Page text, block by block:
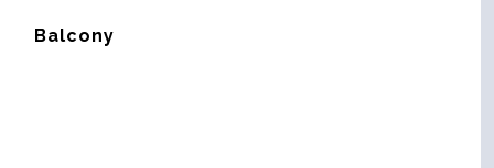
Balcony